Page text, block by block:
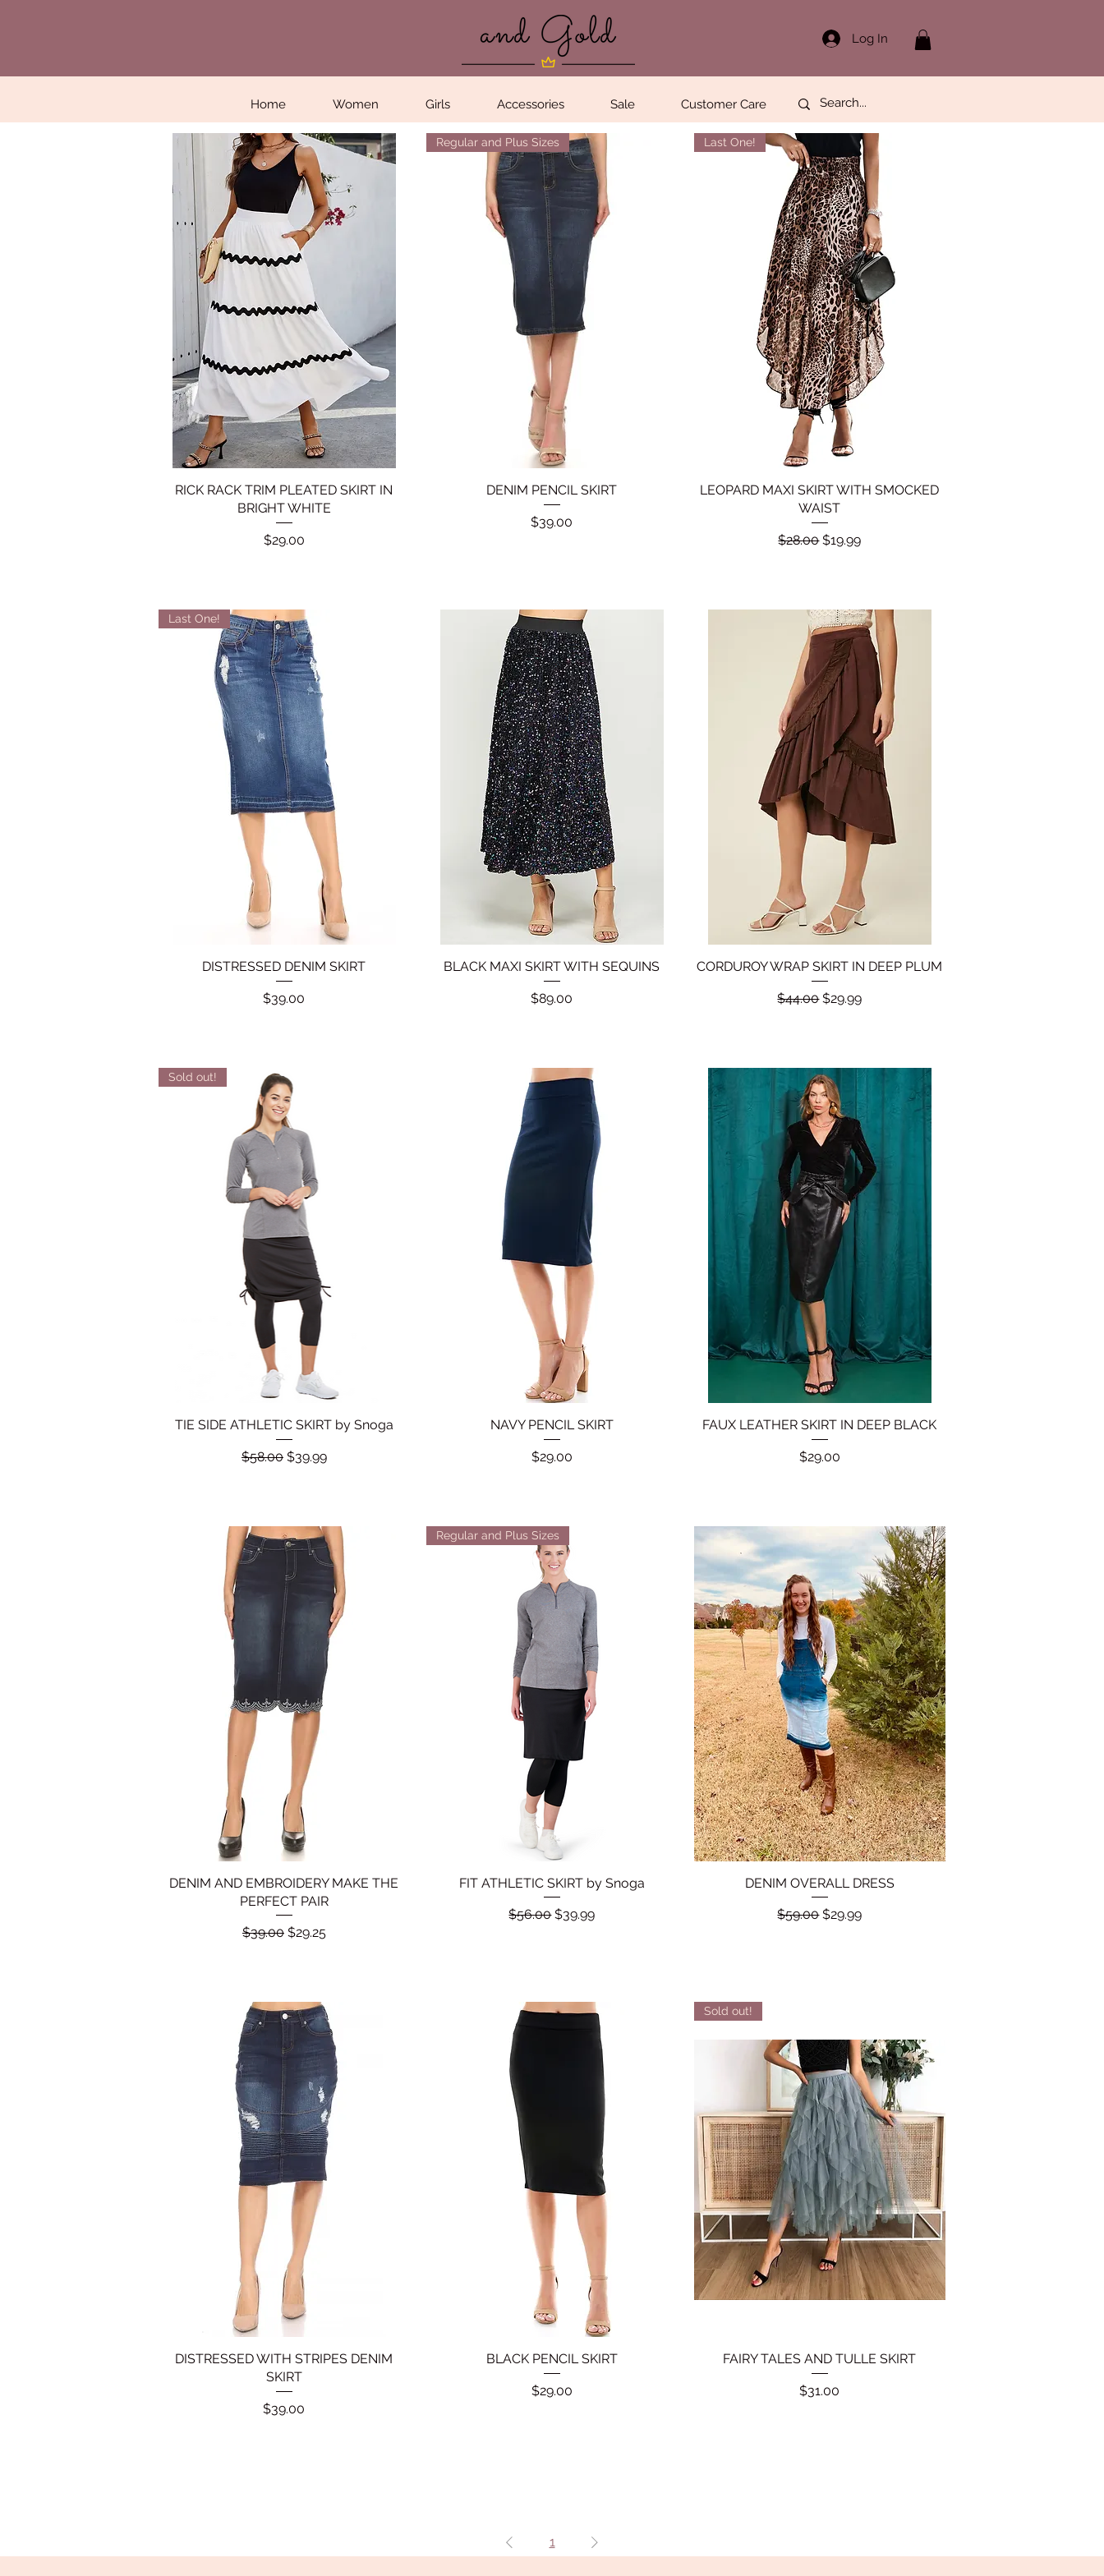
Log In
Home Women Girls Accessories Sale Customer Care
Quick View
RICK RACK TRIM PLEATED SKIRT IN
BRIGHT WHITE
Price
$29.00
Quick View
Regular and Plus Sizes
DENIM PENCIL SKIRT
Price
$39.00
Quick View
Last One!
LEOPARD MAXI SKIRT WITH SMOCKED
WAIST
Regular Price
$28.00Sale Price
$19.99
Quick View
Last One!
DISTRESSED DENIM SKIRT
Price
$39.00
Quick View
BLACK MAXI SKIRT WITH SEQUINS
Price
$89.00
Quick View
CORDUROY WRAP SKIRT IN DEEP PLUM
Regular Price
$44.00 Sale Price
$29.99
Quick View
Sold out!
TIE SIDE ATHLETIC SKIRT by Snoga
Regular Price
$58.00 Sale Price
$39.99
Quick View
NAVY PENCIL SKIRT
Price
$29.00
Quick View
FAUX LEATHER SKIRT IN DEEP BLACK
Price
$29.00
Quick View
DENIM AND EMBROIDERY MAKE THE
PERFECT PAIR
Regular Price
$39.00 Sale Price
$29.25
Quick View
Regular and Plus Sizes
FIT ATHLETIC SKIRT by Snoga
Regular Price
$56.00Sale Price
$39.99
Quick View
DENIM OVERALL DRESS
Regular Price
$59.00Sale Price
$29.99
Quick View
DISTRESSED WITH STRIPES DENIM
SKIRT
Price
$39.00
Quick View
BLACK PENCIL SKIRT
Price
$29.00
Quick View
Sold out!
FAIRY TALES AND TULLE SKIRT
Price
$31.00
1